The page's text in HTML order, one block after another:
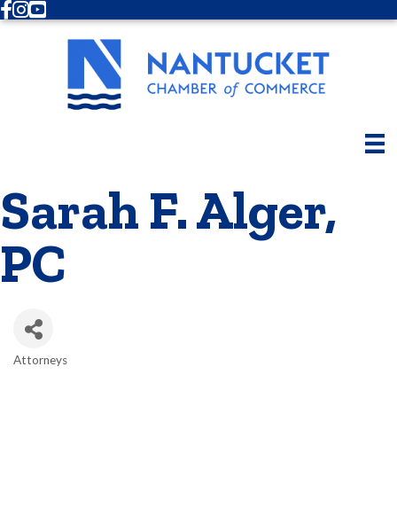
Facebook
Instagram
Youtube
Sarah F. Alger,
PC
Attorneys